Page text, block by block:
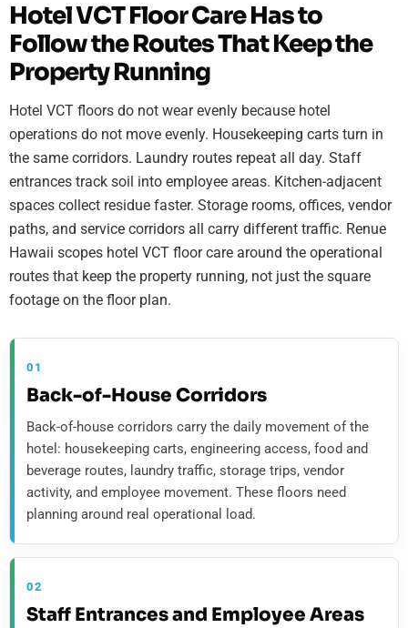
Hotel VCT Floor Care Has to
Follow the Routes That Keep the
Property Running
Hotel VCT floors do not wear evenly because hotel
operations do not move evenly. Housekeeping carts turn in
the same corridors. Laundry routes repeat all day. Staff
entrances track soil into employee areas. Kitchen-adjacent
spaces collect residue faster. Storage rooms, offices, vendor
paths, and service corridors all carry different traffic. Renue
Hawaii scopes hotel VCT floor care around the operational
routes that keep the property running, not just the square
footage on the floor plan.
01
Back-of-House Corridors
Back-of-house corridors carry the daily movement of the
hotel: housekeeping carts, engineering access, food and
beverage routes, laundry traffic, storage trips, vendor
activity, and employee movement. These floors need
planning around real operational load.
02
Staff Entrances and Employee Areas